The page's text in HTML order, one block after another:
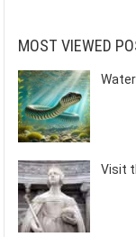
MOST VIEWED
Visit